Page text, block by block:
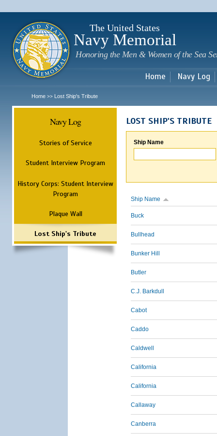
The United States
Navy Memorial
Honoring the Men & Women of the Sea
Home Navy Log
Home >> Lost Ship's Tribute
Navy Log
Stories of Service
Student Interview Program
History Corps: Student Interview
Program
Plaque Wall
Lost Ship's Tribute
LOST SHIP'S TRIBUTE
Ship Name
Ship Name
Buck
Bullhead
Bunker Hill
Butler
C.J. Barkdull
Cabot
Caddo
Caldwell
California
California
Callaway
Canberra